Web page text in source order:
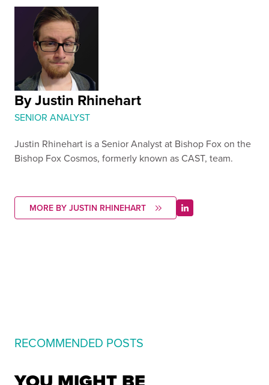
By Justin Rhinehart
SENIOR ANALYST
Justin Rhinehart is a Senior Analyst at Bishop Fox on the
Bishop Fox Cosmos, formerly known as CAST, team.
MORE BY JUSTIN RHINEHART
RECOMMENDED POSTS